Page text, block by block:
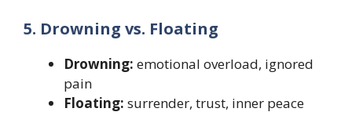
5. Drowning vs. Floating
Drowning: emotional overload, ignored
pain
Floating: surrender, trust, inner peace